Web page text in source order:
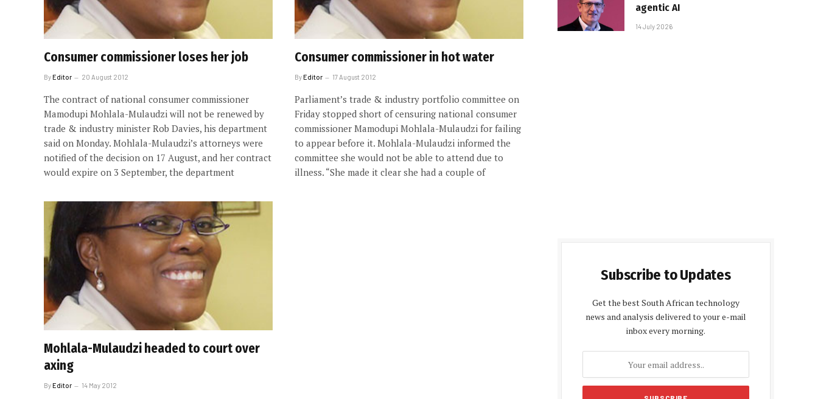
Consumer commissioner loses her job
ByEditor 20 August 2012
The contract of national consumer commissioner
Mamodupi Mohlala-Mulaudzi will not be renewed by
trade & industry minister Rob Davies, his department
said on Monday. Mohlala-Mulaudzi’s attorneys were
notified of the decision on 17 August, and her contract
would expire on 3 September, the department
Consumer commissioner in hot water
ByEditor 17 August 2012
Parliament’s trade & industry portfolio committee on
Friday stopped short of censuring national consumer
commissioner Mamodupi Mohlala-Mulaudzi for failing
to appear before it. Mohlala-Mulaudzi informed the
committee she would not be able to attend due to
illness. “She made it clear she had a couple of
Mohlala-Mulaudzi headed to court over
axing
ByEditor 14 May 2012
agentic AI
14 July 2026
Subscribe to Updates
Get the best South African technology
news and analysis delivered to your e-mail
inbox every morning.